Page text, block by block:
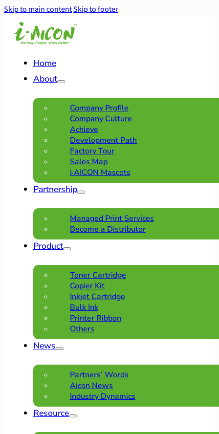
Skip to main contentSkip to footer
Home
About
Company Profile
Company Culture
Achieve
Development Path
Factory Tour
Sales Map
i·AICON Mascots
Partnership
Managed Print Services
Become a Distributor
Product
Toner Cartridge
Copier Kit
Inkjet Cartridge
Bulk Ink
Printer Ribbon
Others
News
Partners’ Words
Aicon News
Industry Dynamics
Resource